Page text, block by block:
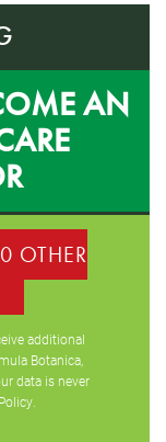
AN
OTHER
additional
Botanica,
data is never
.